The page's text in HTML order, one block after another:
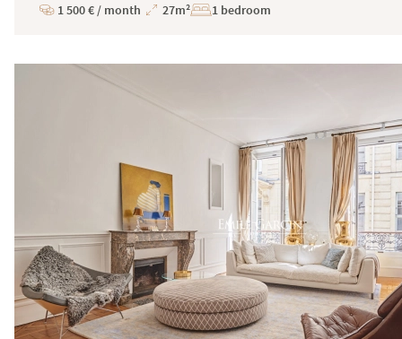
Price
1 500 € / month
Total
27m² 1 bedroom